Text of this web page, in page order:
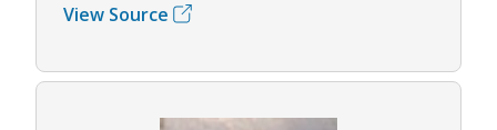
View Source